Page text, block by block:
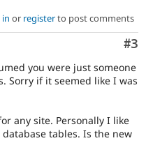
in or registerto post comments
#3
you were just someone
Sorry if it seemed like I was
any site. Personally I like
tables. Is the new